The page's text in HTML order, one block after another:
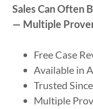
Sales Can Often
— Multiple
Free Case
Available in
Trusted
Multiple